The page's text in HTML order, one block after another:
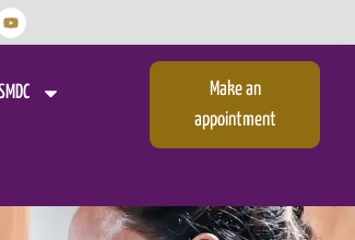
Make an
appointment